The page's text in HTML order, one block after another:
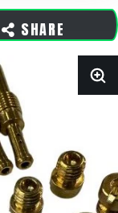
SHARE